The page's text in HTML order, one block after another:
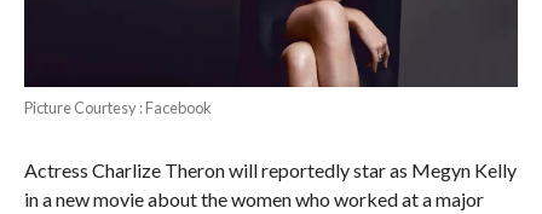
Picture Courtesy : Facebook
Actress Charlize Theron will reportedly star as Megyn Kelly
in a new movie about the women who worked at a major